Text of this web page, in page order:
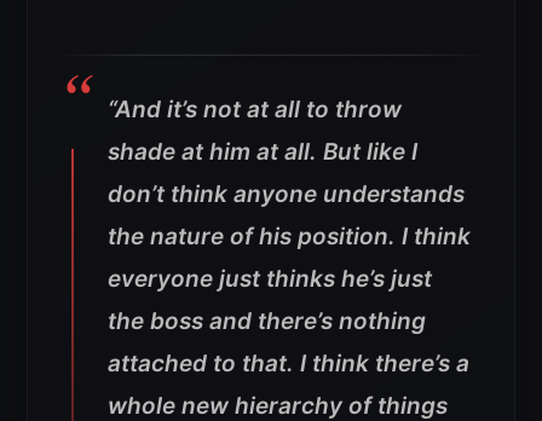
“And it’s not at all to throw
shade at him at all. But like I
don’t think anyone understands
the nature of his position. I think
everyone just thinks he’s just
the boss and there’s nothing
attached to that. I think there’s a
whole new hierarchy of things